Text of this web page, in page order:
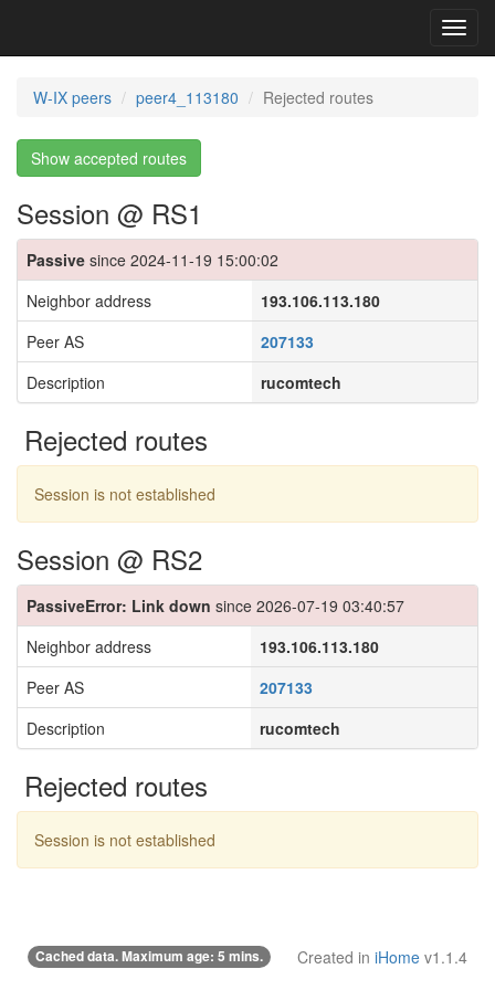
W-IX peers peer4_113180 Rejected routes
Show accepted routes
Session @ RS1
Passive since 2024-11-19 15:00:02
Neighbor address
193.106.113.180
Peer AS
207133
Description
rucomtech
Rejected routes
Session is not established
Session @ RS2
PassiveError: Link down since 2026-07-19 03:40:57
Neighbor address
193.106.113.180
Peer AS
207133
Description
rucomtech
Rejected routes
Session is not established
Cached data. Maximum age: 5 mins. Created in iHome v1.1.4